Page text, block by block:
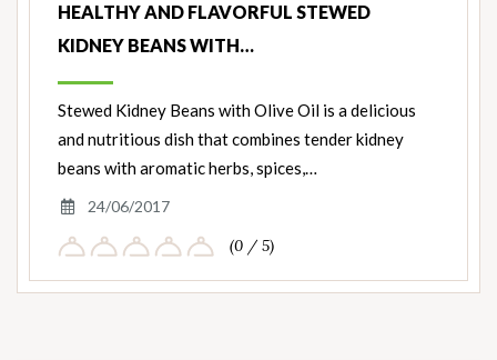
HEALTHY AND FLAVORFUL STEWED
KIDNEY BEANS WITH…
Stewed Kidney Beans with Olive Oil is a delicious
and nutritious dish that combines tender kidney
beans with aromatic herbs, spices,…
24/06/2017
(0 / 5)